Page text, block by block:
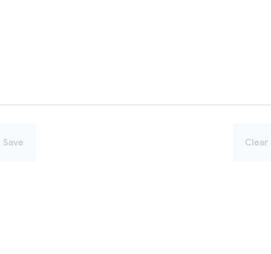
Save Clear